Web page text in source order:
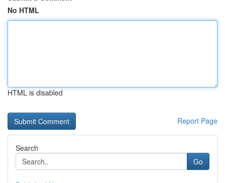
No HTML
HTML is disabled
Report Page
Search
Go